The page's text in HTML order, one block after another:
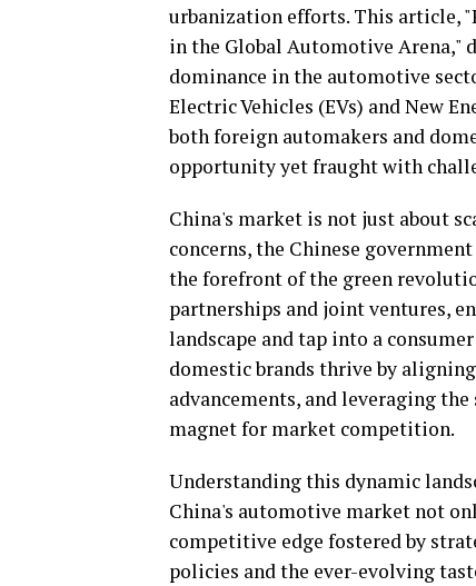
urbanization efforts. This article,
in the Global Automotive Arena,"
dominance in the automotive
Electric Vehicles (EVs) and New
both foreign automakers and
opportunity yet fraught with
China's market is not just about
concerns, the Chinese
the forefront of the green
partnerships and joint ventures,
landscape and tap into a
domestic brands thrive by
advancements, and leveraging
magnet for market competition.
Understanding this dynamic
China's automotive market not
competitive edge fostered by
policies and the ever-evolving